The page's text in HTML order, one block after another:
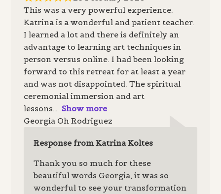
This was a very powerful experience.
Katrina is a wonderful and patient teacher.
I learned a lot and there is definitely an
advantage to learning art techniques in
person versus online. I had been looking
forward to this retreat for at least a year
and was not disappointed. The spiritual
ceremonial immersion and art
lessons
Show more
Georgia Oh Rodriguez
Response from Katrina Koltes
Thank you so much for these
beautiful words Georgia, it was so
wonderful to see your transformation